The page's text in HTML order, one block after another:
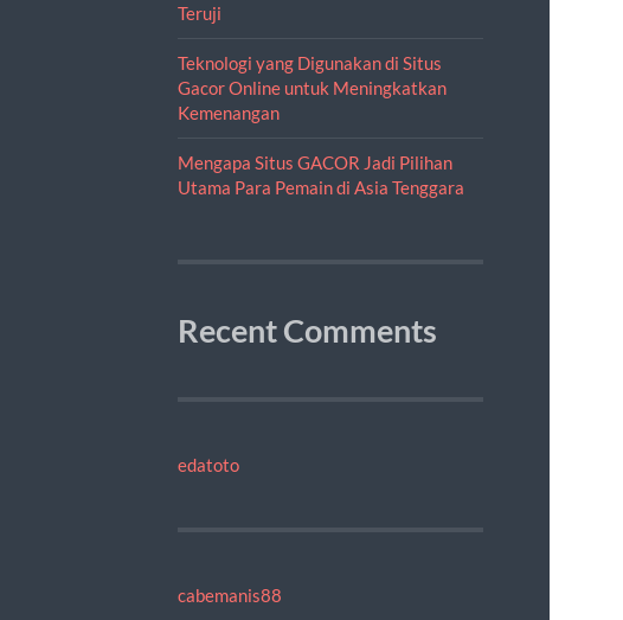
Teruji
Teknologi yang Digunakan di Situs
Gacor Online untuk Meningkatkan
Kemenangan
Mengapa Situs GACOR Jadi Pilihan
Utama Para Pemain di Asia Tenggara
Recent Comments
edatoto
cabemanis88